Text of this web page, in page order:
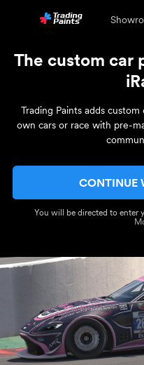
The custom car
Trading Paints adds
own cars or race with pre-
CONTINUE
You will be directed to enter